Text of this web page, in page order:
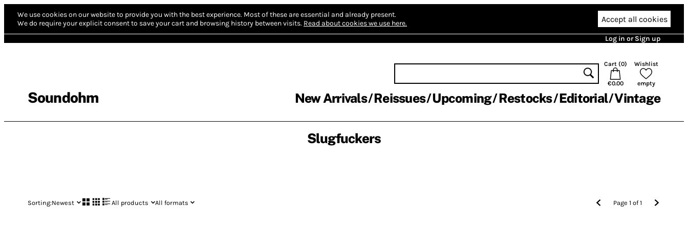
We use cookies on our website to provide you with the best experience. Most of these are essential and already present.
We do require your explicit consent to save your cart and browsing history between visits. Read about cookies we use here. Accept all cookies
Log in or Sign up
Soundohm
Cart (0)
€0.00
Wishlist
empty
New Arrivals Reissues Upcoming Restocks Editorial Vintage
Slugfuckers
Sorting:Newest All products All formats Page1 of1